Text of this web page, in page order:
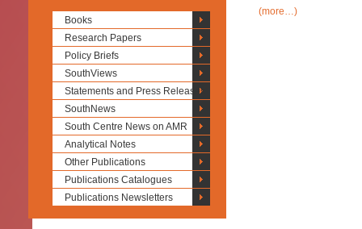
Books
Research Papers
Policy Briefs
SouthViews
Statements and Press Releases
SouthNews
South Centre News on AMR
Analytical Notes
Other Publications
Publications Catalogues
Publications Newsletters
(more…)